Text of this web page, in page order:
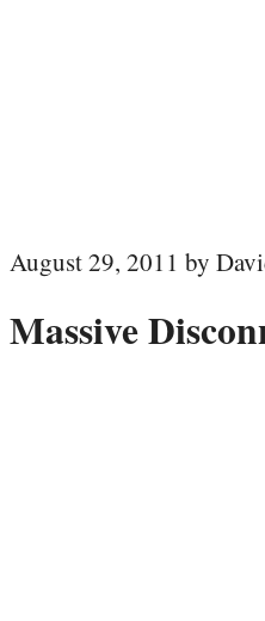
August 29, 2011 by
Massive